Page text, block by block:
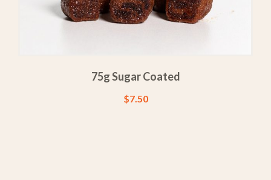
75g Sugar Coated
$7.50